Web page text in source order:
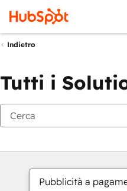
Indietro
Tutti i
Pubblicità a